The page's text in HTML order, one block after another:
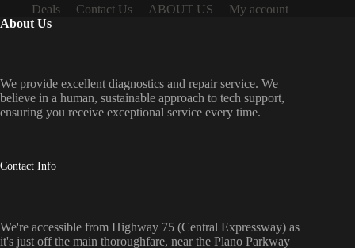
Deals Contact Us ABOUT US
My account
About Us
We provide excellent diagnostics and repair service. We
believe in a human, sustainable approach to tech support,
ensuring you receive exceptional service every time.
Contact Info
We're accessible from Highway 75 (Central Expressway) as
it's just off the main thoroughfare, near the Plano Parkway